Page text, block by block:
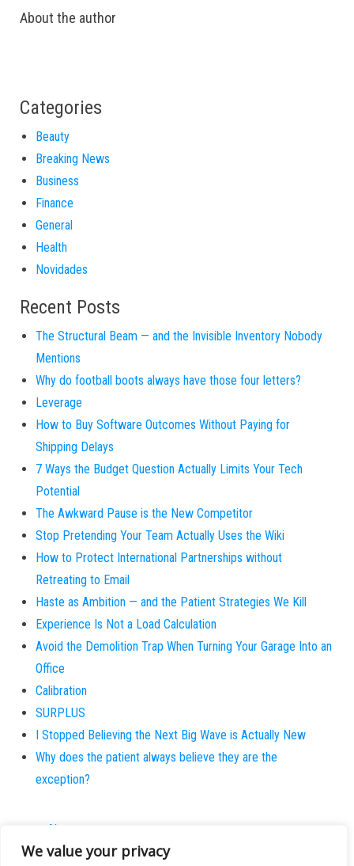
We value your privacy
About the author
Categories
Beauty
Breaking News
Business
Finance
General
Health
Novidades
Recent Posts
The Structural Beam — and the Invisible Inventory Nobody
Mentions
Why do football boots always have those four letters?
Leverage
How to Buy Software Outcomes Without Paying for
Shipping Delays
7 Ways the Budget Question Actually Limits Your Tech
Potential
The Awkward Pause is the New Competitor
Stop Pretending Your Team Actually Uses the Wiki
How to Protect International Partnerships without
Retreating to Email
Haste as Ambition — and the Patient Strategies We Kill
Experience Is Not a Load Calculation
Avoid the Demolition Trap When Turning Your Garage Into an
Office
Calibration
SURPLUS
I Stopped Believing the Next Big Wave is Actually New
Why does the patient always believe they are the
exception?
About
Contact